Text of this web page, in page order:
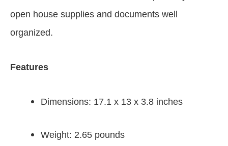
open house supplies and documents well
organized.
Features
Dimensions: 17.1 x 13 x 3.8 inches
Weight: 2.65 pounds